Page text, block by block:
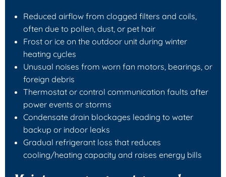
Reduced airflow from clogged filters and coils,
often due to pollen, dust, or pet hair
Frost or ice on the outdoor unit during winter
heating cycles
Unusual noises from worn fan motors, bearings, or
foreign debris
Thermostat or control communication faults after
power events or storms
Condensate drain blockages leading to water
backup or indoor leaks
Gradual refrigerant loss that reduces
cooling/heating capacity and raises energy bills